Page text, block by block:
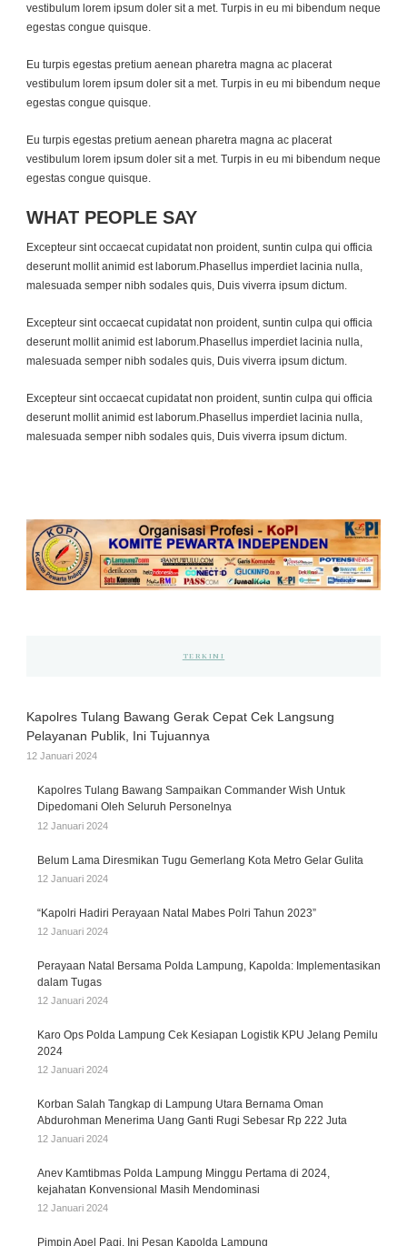
vestibulum lorem ipsum doler sit a met. Turpis in eu mi bibendum neque
egestas congue quisque.
Eu turpis egestas pretium aenean pharetra magna ac placerat
vestibulum lorem ipsum doler sit a met. Turpis in eu mi bibendum neque
egestas congue quisque.
Eu turpis egestas pretium aenean pharetra magna ac placerat
vestibulum lorem ipsum doler sit a met. Turpis in eu mi bibendum neque
egestas congue quisque.
WHAT PEOPLE SAY
Excepteur sint occaecat cupidatat non proident, suntin culpa qui officia
deserunt mollit animid est laborum.Phasellus imperdiet lacinia nulla,
malesuada semper nibh sodales quis, Duis viverra ipsum dictum.
Excepteur sint occaecat cupidatat non proident, suntin culpa qui officia
deserunt mollit animid est laborum.Phasellus imperdiet lacinia nulla,
malesuada semper nibh sodales quis, Duis viverra ipsum dictum.
Excepteur sint occaecat cupidatat non proident, suntin culpa qui officia
deserunt mollit animid est laborum.Phasellus imperdiet lacinia nulla,
malesuada semper nibh sodales quis, Duis viverra ipsum dictum.
TERKINI
Kapolres Tulang Bawang Gerak Cepat Cek Langsung
Pelayanan Publik, Ini Tujuannya
12 Januari 2024
Kapolres Tulang Bawang Sampaikan Commander Wish Untuk
Dipedomani Oleh Seluruh Personelnya
12 Januari 2024
Belum Lama Diresmikan Tugu Gemerlang Kota Metro Gelar Gulita
12 Januari 2024
“Kapolri Hadiri Perayaan Natal Mabes Polri Tahun 2023”
12 Januari 2024
Perayaan Natal Bersama Polda Lampung, Kapolda: Implementasikan
dalam Tugas
12 Januari 2024
Karo Ops Polda Lampung Cek Kesiapan Logistik KPU Jelang Pemilu
2024
12 Januari 2024
Korban Salah Tangkap di Lampung Utara Bernama Oman
Abdurohman Menerima Uang Ganti Rugi Sebesar Rp 222 Juta
12 Januari 2024
Anev Kamtibmas Polda Lampung Minggu Pertama di 2024,
kejahatan Konvensional Masih Mendominasi
12 Januari 2024
Pimpin Apel Pagi, Ini Pesan Kapolda Lampung